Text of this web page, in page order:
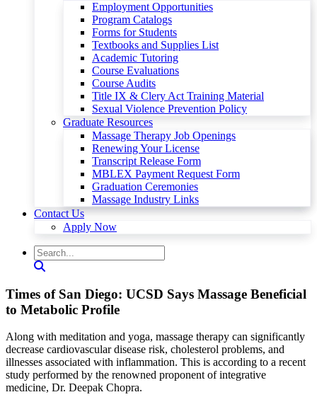
Employment Opportunities
Program Catalogs
Forms for Students
Textbooks and Supplies List
Academic Tutoring
Course Evaluations
Course Audits
Title IX & Clery Act Training Material
Sexual Violence Prevention Policy
Graduate Resources
Massage Therapy Job Openings
Renewing Your License
Transcript Release Form
MBLEX Payment Request Form
Graduation Ceremonies
Massage Industry Links
Contact Us
Apply Now
Times of San Diego: UCSD Says Massage Beneficial
to Metabolic Profile
Along with meditation and yoga, massage therapy can significantly
decrease cardiovascular disease risk, cholesterol problems, and
illnesses associated with inflammation. This is according to a recent
study performed by the renowned proponent of integrative
medicine, Dr. Deepak Chopra.